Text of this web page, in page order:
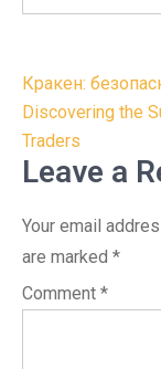
Post
Кракен:
Discovering the
Traders
Leave a
Your email
are marked *
Comment *